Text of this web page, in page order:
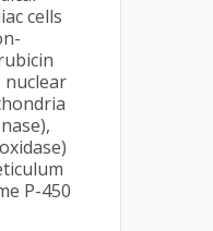
cells
nuclear
P-450